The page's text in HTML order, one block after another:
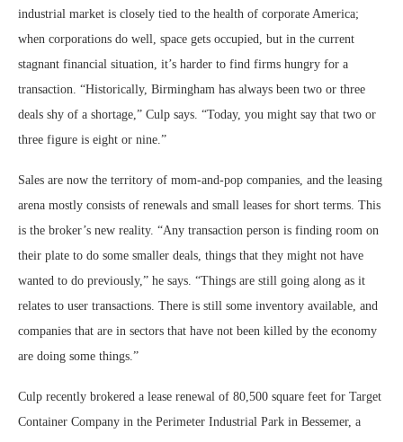
industrial market is closely tied to the health of corporate America;
when corporations do well, space gets occupied, but in the current
stagnant financial situation, it’s harder to find firms hungry for a
transaction. “Historically, Birmingham has always been two or three
deals shy of a shortage,” Culp says. “Today, you might say that two or
three figure is eight or nine.”
Sales are now the territory of mom-and-pop companies, and the leasing
arena mostly consists of renewals and small leases for short terms. This
is the broker’s new reality. “Any transaction person is finding room on
their plate to do some smaller deals, things that they might not have
wanted to do previously,” he says. “Things are still going along as it
relates to user transactions. There is still some inventory available, and
companies that are in sectors that have not been killed by the economy
are doing some things.”
Culp recently brokered a lease renewal of 80,500 square feet for Target
Container Company in the Perimeter Industrial Park in Bessemer, a